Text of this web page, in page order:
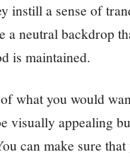
instill a sense of
a neutral backdrop
is maintained.
what you would
visually appealing
can make sure